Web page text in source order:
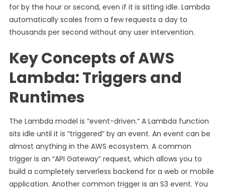
for by the hour or second, even if it is sitting idle. Lambda
automatically scales from a few requests a day to
thousands per second without any user intervention.
Key Concepts of AWS
Lambda: Triggers and
Runtimes
The Lambda model is “event-driven.” A Lambda function
sits idle until it is “triggered” by an event. An event can be
almost anything in the AWS ecosystem. A common
trigger is an “API Gateway” request, which allows you to
build a completely serverless backend for a web or mobile
application. Another common trigger is an S3 event. You